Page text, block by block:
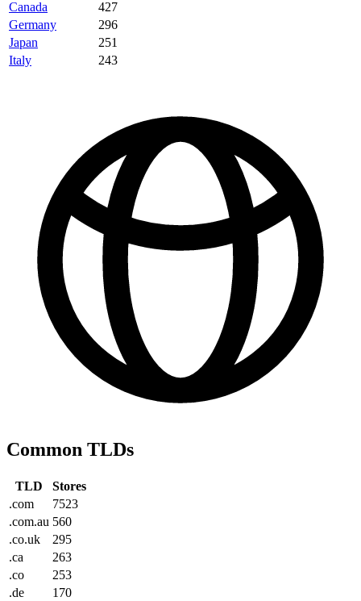
Canada
427
Germany
296
Japan
251
Italy
243
Common TLDs
TLD
Stores
.com
7523
.com.au 560
.co.uk
295
.ca
263
.co
253
.de
170